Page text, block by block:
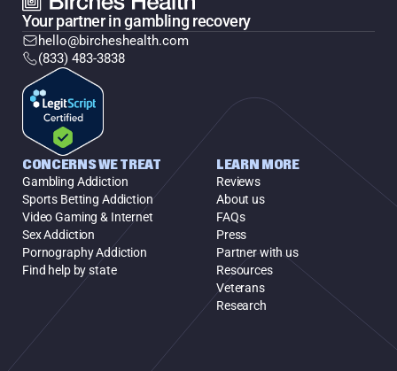
Your partner in gambling recovery
hello@bircheshealth.com
(833) 483-3838
CONCERNS WE TREAT
Gambling Addiction
Sports Betting Addiction
Video Gaming & Internet
Sex Addiction
Pornography Addiction
Find help by state
LEARN MORE
Reviews
About us
FAQs
Press
Partner with us
Resources
Veterans
Research